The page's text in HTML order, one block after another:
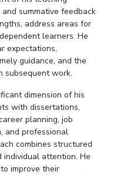
summative feedback
address areas for
learners. He
expectations,
guidance, and the
subsequent work.
dimension of his
with dissertations,
planning, job
and professional
combines structured
individual attention. He
improve their